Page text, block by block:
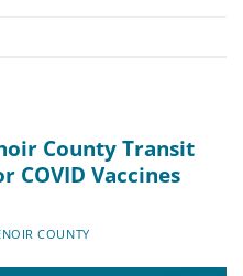
County Transit
COVID Vaccines
COUNTY